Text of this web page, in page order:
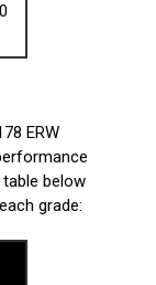
ERW
below
grade: